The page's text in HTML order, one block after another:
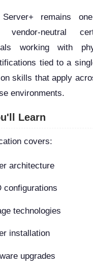
Server+ remains
vendor-neutral
working with
tied to a
skills that apply
environments.
Learn
covers:
architecture
configurations
technologies
installation
upgrades